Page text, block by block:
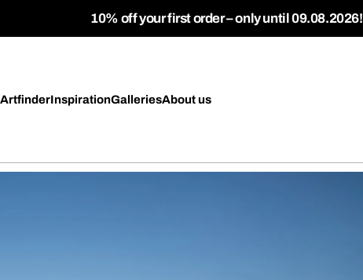
10% off your first order – only until 09.08.2026!
ArtfinderInspirationGalleriesAbout us